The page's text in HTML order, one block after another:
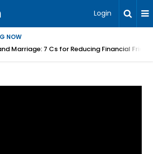
Login
NOW
Marriage: 7 Cs for Reducing Financial